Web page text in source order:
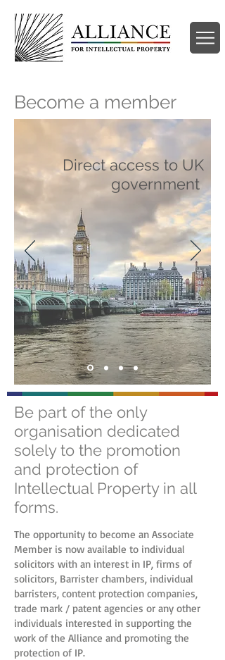
Become a member
Direct access to UK
government
Be part of the only
organisation dedicated
solely to the promotion
and protection of
Intellectual Property in all
forms.
The opportunity to become an Associate
Member is now available to individual
solicitors with an interest in IP, firms of
solicitors, Barrister chambers, individual
barristers, content protection companies,
trade mark / patent agencies or any other
individuals interested in supporting the
work of the Alliance and promoting the
protection of IP.